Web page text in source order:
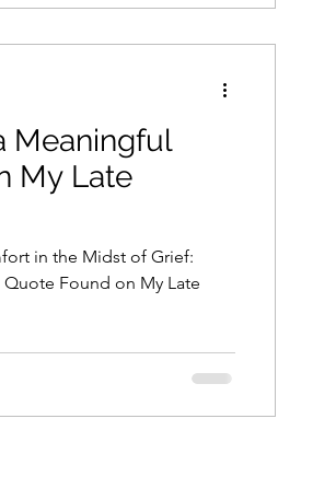
Meaningful
My Late
in the Midst of Grief:
Found on My Late